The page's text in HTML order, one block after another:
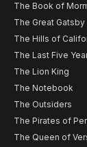
The Book of
The Great Gatsby
The Hills of
The Last Five
The Lion King
The Notebook
The Outsiders
The Pirates of
The Queen of